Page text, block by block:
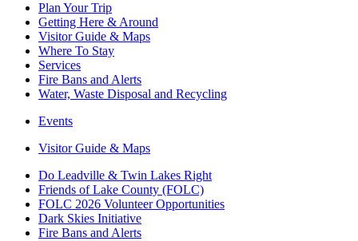
Plan Your Trip
Getting Here & Around
Visitor Guide & Maps
Where To Stay
Services
Fire Bans and Alerts
Water, Waste Disposal and Recycling
Events
Visitor Guide & Maps
Do Leadville & Twin Lakes Right
Friends of Lake County (FOLC)
FOLC 2026 Volunteer Opportunities
Dark Skies Initiative
Fire Bans and Alerts